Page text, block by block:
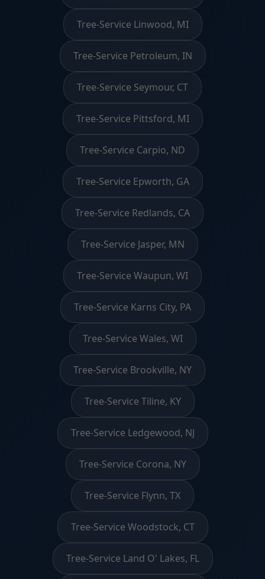
Tree-Service Linwood, MI
Tree-Service Petroleum, IN
Tree-Service Seymour, CT
Tree-Service Pittsford, MI
Tree-Service Carpio, ND
Tree-Service Epworth, GA
Tree-Service Redlands, CA
Tree-Service Jasper, MN
Tree-Service Waupun, WI
Tree-Service Karns City, PA
Tree-Service Wales, WI
Tree-Service Brookville, NY
Tree-Service Tiline, KY
Tree-Service Ledgewood, NJ
Tree-Service Corona, NY
Tree-Service Flynn, TX
Tree-Service Woodstock, CT
Tree-Service Land O' Lakes, FL